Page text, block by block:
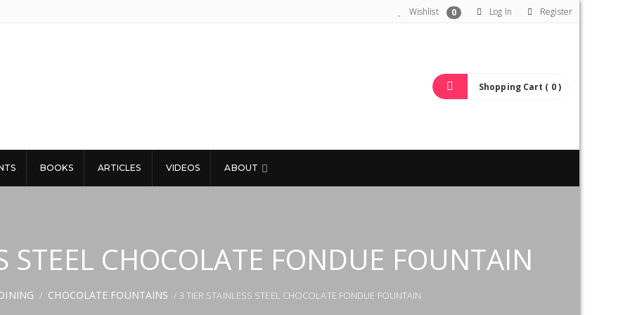
Wishlist 0 Log In Register
Shopping Cart ( 0 )
BOOKS ARTICLES VIDEOS ABOUT
STEEL CHOCOLATE FONDUE FOUNTAIN
/ CHOCOLATE FOUNTAINS / 3 TIER STAINLESS STEEL CHOCOLATE FONDUE FOUNTAIN